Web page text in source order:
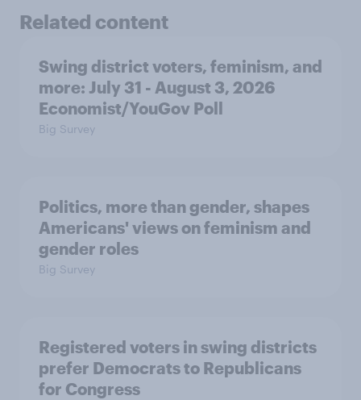
Related content
Swing district voters, feminism, and
more: July 31 - August 3, 2026
Economist/YouGov Poll
Big Survey
Politics, more than gender, shapes
Americans' views on feminism and
gender roles
Big Survey
Registered voters in swing districts
prefer Democrats to Republicans
for Congress